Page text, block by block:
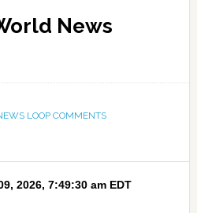
News
LOOP COMMENTS